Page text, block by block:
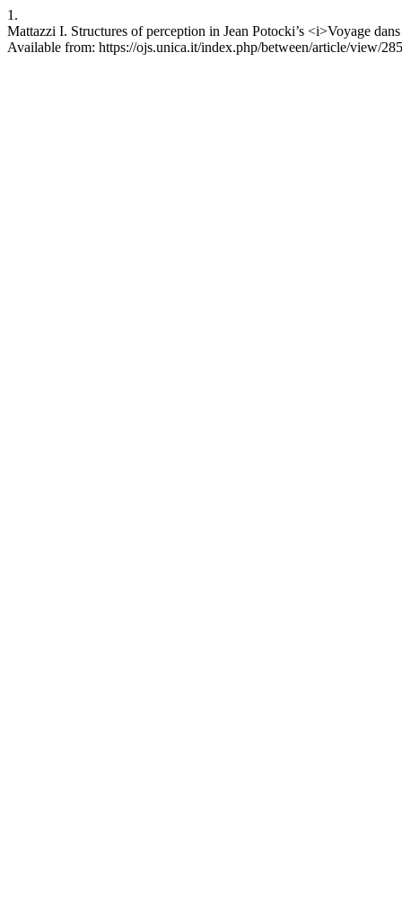
1.
Mattazzi I. Structures of perception in Jean Potocki’s <i>Voyage
Available from: https://ojs.unica.it/index.php/between/article/view/285